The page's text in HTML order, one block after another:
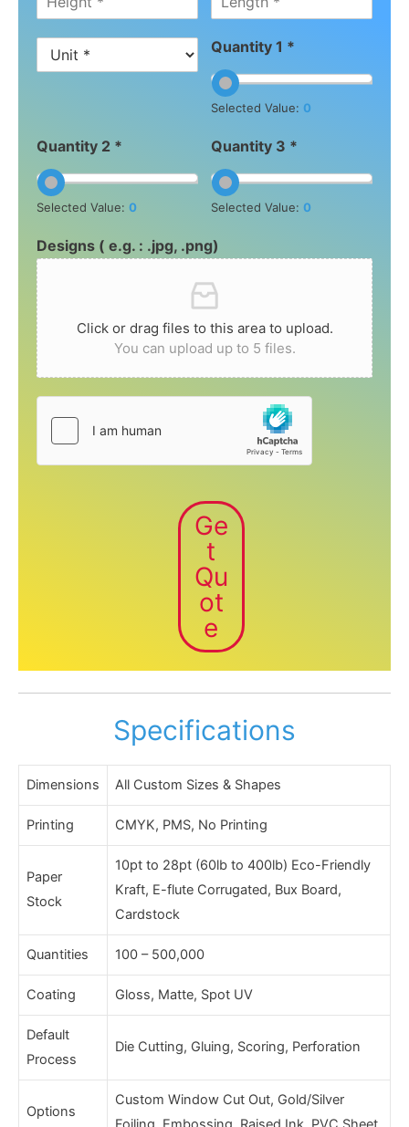
Quantity 1 *
Selected Value: 0
Quantity 2 *
Selected Value: 0
Quantity 3 *
Selected Value:0
Designs ( e.g. : .jpg, .png)
Click or drag files to this area to upload.
You can upload up to 5 files.
Ge
t
Qu
ot
e
Specifications
Dimensions All Custom Sizes & Shapes
Printing CMYK, PMS, No Printing
Paper
Stock
10pt to 28pt (60lb to 400lb) Eco-Friendly
Kraft, E-flute Corrugated, Bux Board,
Cardstock
Quantities 100 – 500,000
Coating Gloss, Matte, Spot UV
Default
Process
Die Cutting, Gluing, Scoring, Perforation
Options
Custom Window Cut Out, Gold/Silver